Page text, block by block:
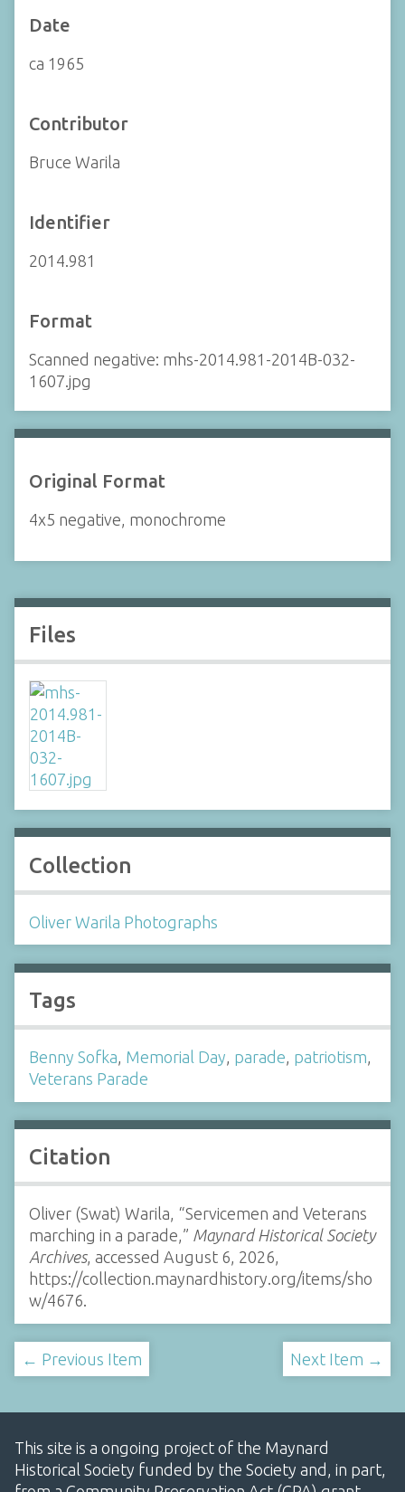
Date
ca 1965
Contributor
Bruce Warila
Identifier
2014.981
Format
Scanned negative: mhs-2014.981-2014B-032-
1607.jpg
Original Format
4x5 negative, monochrome
Files
Collection
Oliver Warila Photographs
Tags
Benny Sofka, Memorial Day, parade, patriotism,
Veterans Parade
Citation
Oliver (Swat) Warila, “Servicemen and Veterans
marching in a parade,” Maynard Historical Society
Archives, accessed August 6, 2026,
https://collection.maynardhistory.org/items/sho
w/4676.
← Previous Item Next Item →
This site is a ongoing project of the Maynard
Historical Society funded by the Society and, in part,